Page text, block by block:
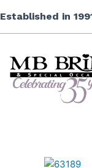
to
content
Established in